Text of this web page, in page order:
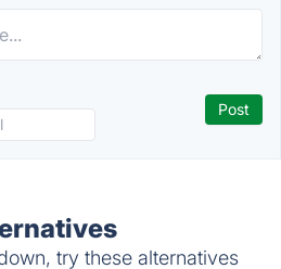
try these alternatives